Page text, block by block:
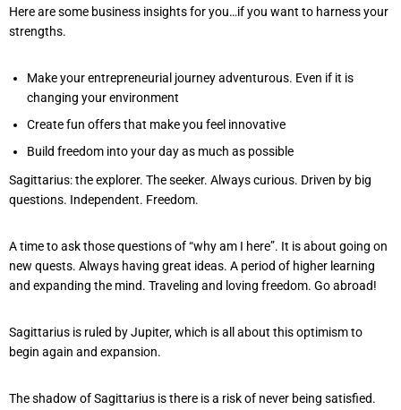
Here are some business insights for you…if you want to harness your
strengths.
Make your entrepreneurial journey adventurous. Even if it is
changing your environment
Create fun offers that make you feel innovative
Build freedom into your day as much as possible
Sagittarius: the explorer. The seeker. Always curious. Driven by big
questions. Independent. Freedom.
A time to ask those questions of “why am I here”. It is about going on
new quests. Always having great ideas. A period of higher learning
and expanding the mind. Traveling and loving freedom. Go abroad!
Sagittarius is ruled by Jupiter, which is all about this optimism to
begin again and expansion.
The shadow of Sagittarius is there is a risk of never being satisfied.